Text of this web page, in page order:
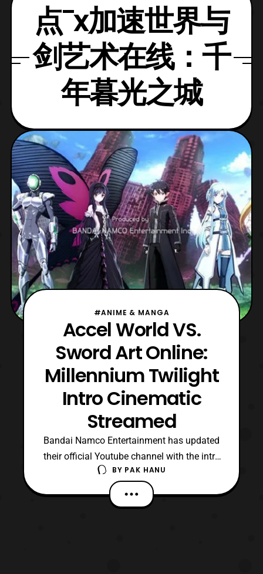
点¯x加速世界与
剑艺术在线：千
年暮光之城
#ANIME & MANGA
Accel World VS.
Sword Art Online:
Millennium Twilight
Intro Cinematic
Streamed
Bandai Namco Entertainment has updated
their official Youtube channel with the intro
cinematic for the upcoming Accel World
VS. Sword Art Online: Millennium
Twilight video game. The cinematic
BY PAK HANU